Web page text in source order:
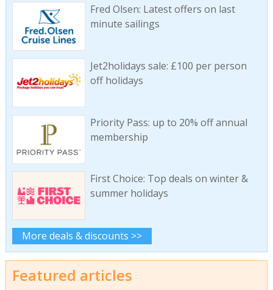
Fred Olsen: Latest offers on last
minute sailings
Jet2holidays sale: £100 per person
off holidays
Priority Pass: up to 20% off annual
membership
First Choice: Top deals on winter &
summer holidays
More deals & discounts >>
Featured articles